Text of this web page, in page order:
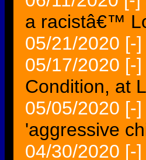
a racistâ€™
05/21/2020 [-]
05/17/2020 [-]
Condition, at
05/05/2020 [-]
'aggressive
04/30/2020 [-]